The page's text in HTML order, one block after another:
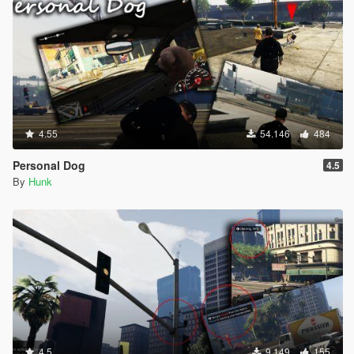
INPUT_VEH_SUB_TURN_HARD_LEFT = 133,
INPUT_VEH_SUB_TURN_HARD_RIGHT = 134,
INPUT_VEH_SUB_MOUSE_CONTROL_OVERRIDE =
135,
INPUT_VEH_PUSHBIKE_PEDAL = 136,
INPUT_VEH_PUSHBIKE_SPRINT = 137,
INPUT_VEH_PUSHBIKE_FRONT_BRAKE = 138,
INPUT_VEH_PUSHBIKE_REAR_BRAKE = 139,
INPUT_MELEE_ATTACK_LIGHT = 140,
INPUT_MELEE_ATTACK_HEAVY = 141,
INPUT_MELEE_ATTACK_ALTERNATE = 142,
INPUT_PARACHUTE_DETACH = 145,
INPUT_PARACHUTE_TURN_LR = 146,
INPUT_PARACHUTE_TURN_LEFT_ONLY = 147,
INPUT_PARACHUTE_TURN_RIGHT_ONLY = 148,
INPUT_PARACHUTE_PITCH_UD = 149,
INPUT_PARACHUTE_PITCH_UP_ONLY = 150,
INPUT_PARACHUTE_PITCH_DOWN_ONLY = 151,
INPUT_PARACHUTE_BRAKE_LEFT = 152,
INPUT_PARACHUTE_BRAKE_RIGHT = 153,
4.55 54.146 484
Personal Dog 4.5
By Hunk
4.5 9.149 155